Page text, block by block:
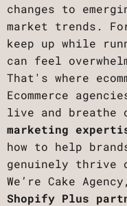
changes to
market trends.
keep up while
can feel
That's where
Ecommerce
live and breathe
marketing
how to help
genuinely thrive
We’re Cake
Shopify Plus